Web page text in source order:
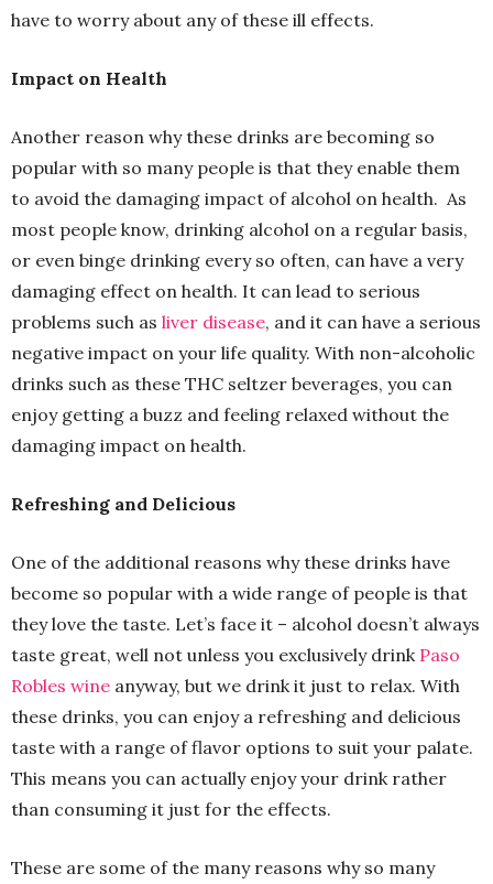
have to worry about any of these ill effects.
Impact on Health
Another reason why these drinks are becoming so
popular with so many people is that they enable them
to avoid the damaging impact of alcohol on health. As
most people know, drinking alcohol on a regular basis,
or even binge drinking every so often, can have a very
damaging effect on health. It can lead to serious
problems such as liver disease, and it can have a serious
negative impact on your life quality. With non-alcoholic
drinks such as these THC seltzer beverages, you can
enjoy getting a buzz and feeling relaxed without the
damaging impact on health.
Refreshing and Delicious
One of the additional reasons why these drinks have
become so popular with a wide range of people is that
they love the taste. Let’s face it – alcohol doesn’t always
taste great, well not unless you exclusively drink Paso
Robles wine anyway, but we drink it just to relax. With
these drinks, you can enjoy a refreshing and delicious
taste with a range of flavor options to suit your palate.
This means you can actually enjoy your drink rather
than consuming it just for the effects.
These are some of the many reasons why so many